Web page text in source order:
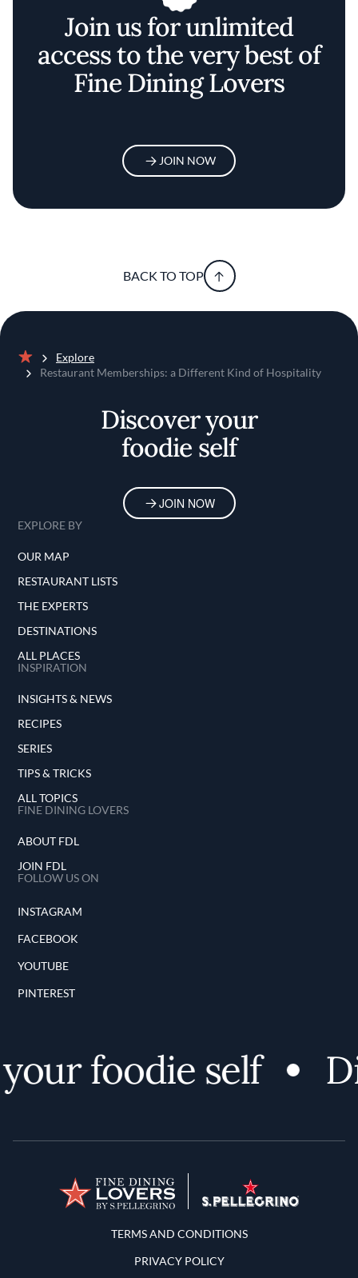
Join us for unlimited
access to the very best of
Fine Dining Lovers
JOIN NOW
BACK TO TOP
Home
Explore
Restaurant Memberships: a Different Kind of Hospitality
Discover your
foodie self
JOIN NOW
EXPLORE BY
OUR MAP
RESTAURANT LISTS
THE EXPERTS
DESTINATIONS
ALL PLACES
INSPIRATION
INSIGHTS & NEWS
RECIPES
SERIES
TIPS & TRICKS
ALL TOPICS
FINE DINING LOVERS
ABOUT FDL
JOIN FDL
FOLLOW US ON
INSTAGRAM
FACEBOOK
YOUTUBE
PINTEREST
foodie self
Terms and Conditions
TERMS AND CONDITIONS
PRIVACY POLICY